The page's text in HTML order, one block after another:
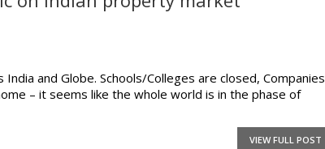
and Globe. Schools/Colleges are closed, Companies
– it seems like the whole world is in the phase of
VIEW FULL POST